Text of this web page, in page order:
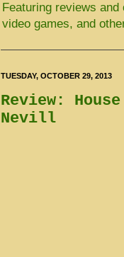
Featuring reviews
video games, and
TUESDAY, OCTOBER 29, 2013
Review:
Nevill